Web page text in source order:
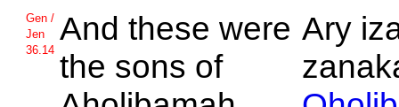
Gen /
Jen
36.14
And these were
the sons of
Ary